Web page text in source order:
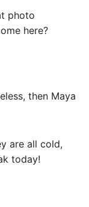
photo
here?
then Maya
are all cold,
today!